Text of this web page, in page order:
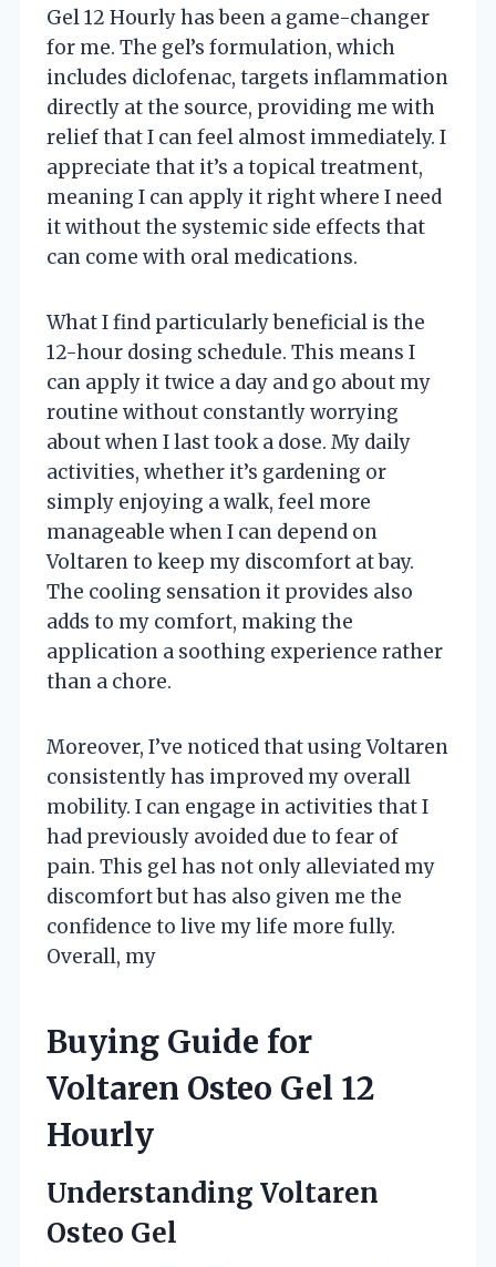
Gel 12 Hourly has been a game-changer
for me. The gel’s formulation, which
includes diclofenac, targets inflammation
directly at the source, providing me with
relief that I can feel almost immediately. I
appreciate that it’s a topical treatment,
meaning I can apply it right where I need
it without the systemic side effects that
can come with oral medications.
What I find particularly beneficial is the
12-hour dosing schedule. This means I
can apply it twice a day and go about my
routine without constantly worrying
about when I last took a dose. My daily
activities, whether it’s gardening or
simply enjoying a walk, feel more
manageable when I can depend on
Voltaren to keep my discomfort at bay.
The cooling sensation it provides also
adds to my comfort, making the
application a soothing experience rather
than a chore.
Moreover, I’ve noticed that using Voltaren
consistently has improved my overall
mobility. I can engage in activities that I
had previously avoided due to fear of
pain. This gel has not only alleviated my
discomfort but has also given me the
confidence to live my life more fully.
Overall, my
Buying Guide for
Voltaren Osteo Gel 12
Hourly
Understanding Voltaren
Osteo Gel